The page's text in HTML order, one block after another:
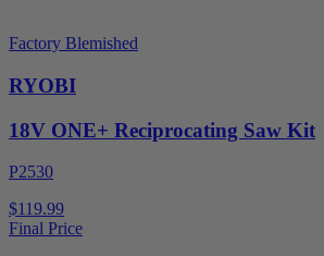
Factory Blemished
RYOBI
18V ONE+ Reciprocating Saw Kit
P2530
$119.99
Final Price